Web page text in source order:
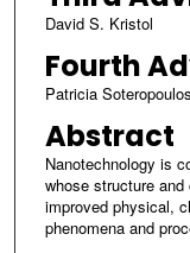
David S. Kristol
Fourth
Patricia Soteropoulos
Abstract
Nanotechnology is
whose structure
improved physical,
phenomena and